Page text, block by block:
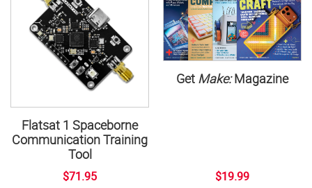
Flatsat 1 Spaceborne
Communication Training
Tool
$71.95
Get Make:Magazine
$19.99